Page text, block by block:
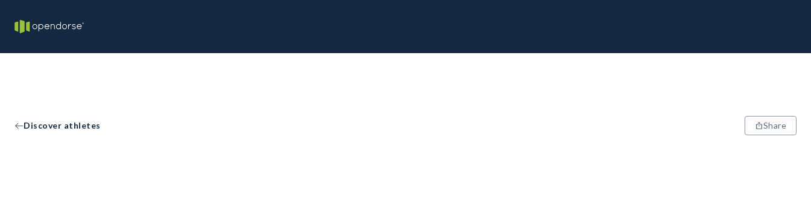
Discover athletes Share